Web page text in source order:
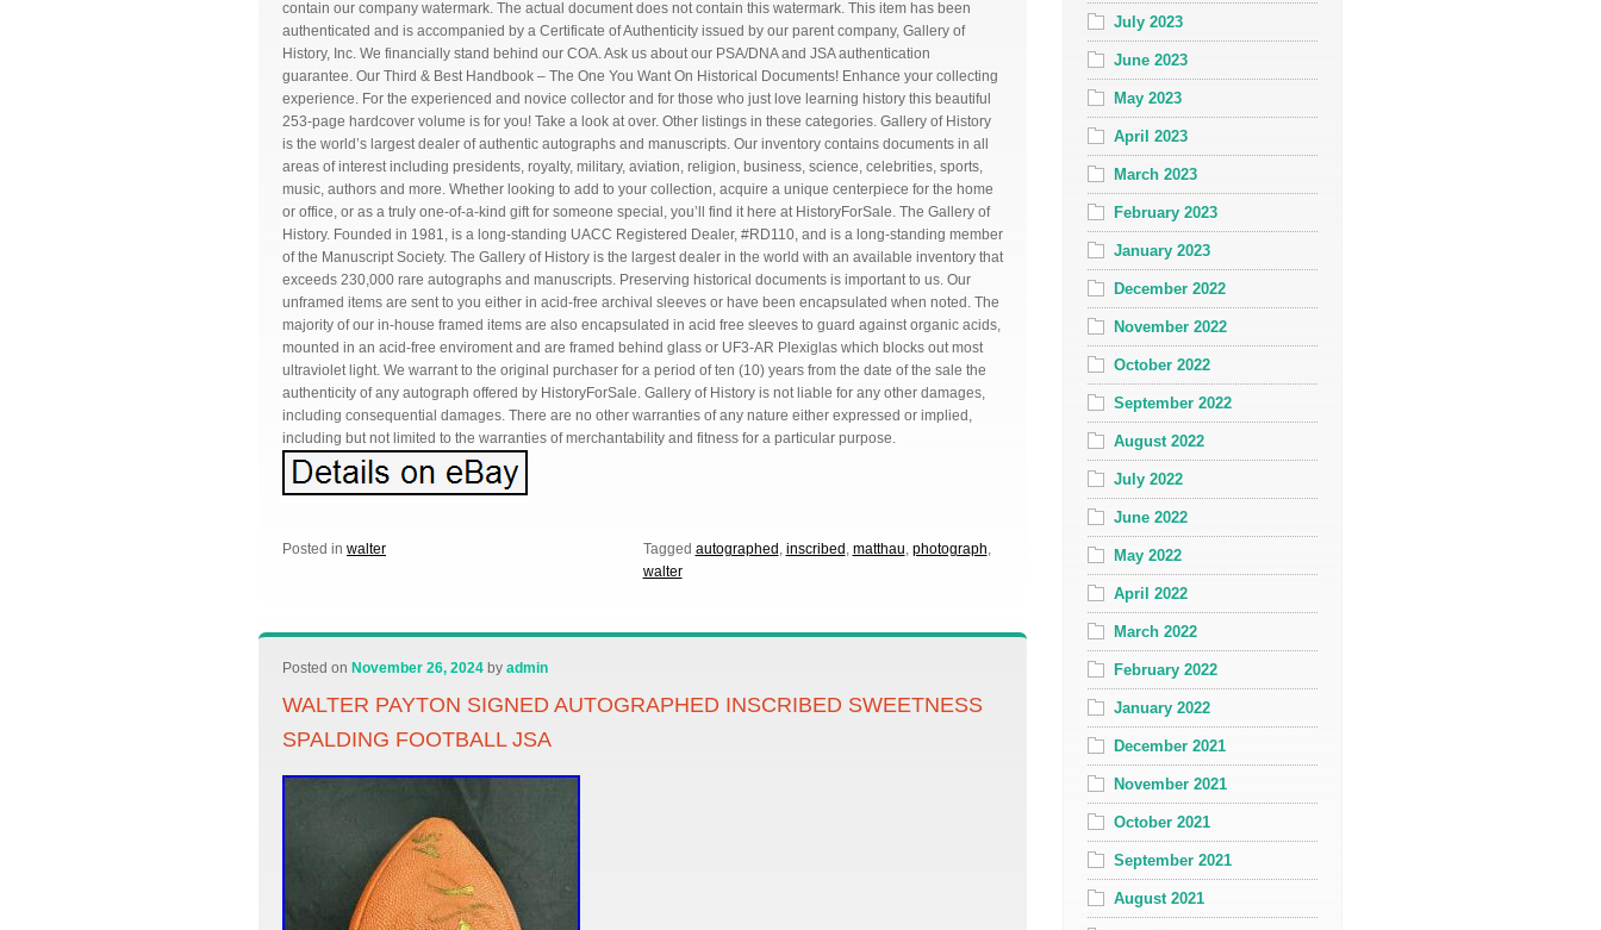
contain our company watermark. The actual document does not contain this watermark. This item has been
authenticated and is accompanied by a Certificate of Authenticity issued by our parent company, Gallery of
History, Inc. We financially stand behind our COA. Ask us about our PSA/DNA and JSA authentication
guarantee. Our Third & Best Handbook – The One You Want On Historical Documents! Enhance your collecting
experience. For the experienced and novice collector and for those who just love learning history this beautiful
253-page hardcover volume is for you! Take a look at over. Other listings in these categories. Gallery of History
is the world’s largest dealer of authentic autographs and manuscripts. Our inventory contains documents in all
areas of interest including presidents, royalty, military, aviation, religion, business, science, celebrities, sports,
music, authors and more. Whether looking to add to your collection, acquire a unique centerpiece for the home
or office, or as a truly one-of-a-kind gift for someone special, you’ll find it here at HistoryForSale. The Gallery of
History. Founded in 1981, is a long-standing UACC Registered Dealer, #RD110, and is a long-standing member
of the Manuscript Society. The Gallery of History is the largest dealer in the world with an available inventory that
exceeds 230,000 rare autographs and manuscripts. Preserving historical documents is important to us. Our
unframed items are sent to you either in acid-free archival sleeves or have been encapsulated when noted. The
majority of our in-house framed items are also encapsulated in acid free sleeves to guard against organic acids,
mounted in an acid-free enviroment and are framed behind glass or UF3-AR Plexiglas which blocks out most
ultraviolet light. We warrant to the original purchaser for a period of ten (10) years from the date of the sale the
authenticity of any autograph offered by HistoryForSale. Gallery of History is not liable for any other damages,
including consequential damages. There are no other warranties of any nature either expressed or implied,
including but not limited to the warranties of merchantability and fitness for a particular purpose.
Posted in walter Tagged autographed , inscribed , matthau, photograph,
walter
Posted on November 26, 2024 by admin
WALTER PAYTON SIGNED AUTOGRAPHED INSCRIBED SWEETNESS
SPALDING FOOTBALL JSA
July 2023
June 2023
May 2023
April 2023
March 2023
February 2023
January 2023
December 2022
November 2022
October 2022
September 2022
August 2022
July 2022
June 2022
May 2022
April 2022
March 2022
February 2022
January 2022
December 2021
November 2021
October 2021
September 2021
August 2021